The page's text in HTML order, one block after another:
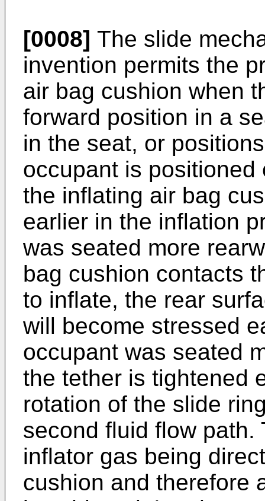
[0008] The slide
invention permits the
air bag cushion when
forward position in a
in the seat, or
occupant is
the inflating air bag
earlier in the inflation
was seated more
bag cushion contacts
to inflate, the rear
will become stressed
occupant was seated
the tether is tightened
rotation of the slide
second fluid flow
inflator gas being
cushion and therefore